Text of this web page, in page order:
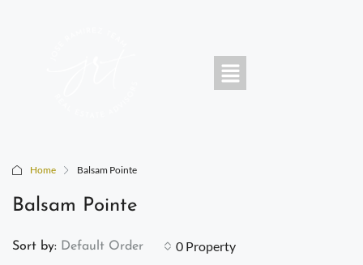
Home Balsam Pointe
Balsam Pointe
0 Property
Sort by: Default Order